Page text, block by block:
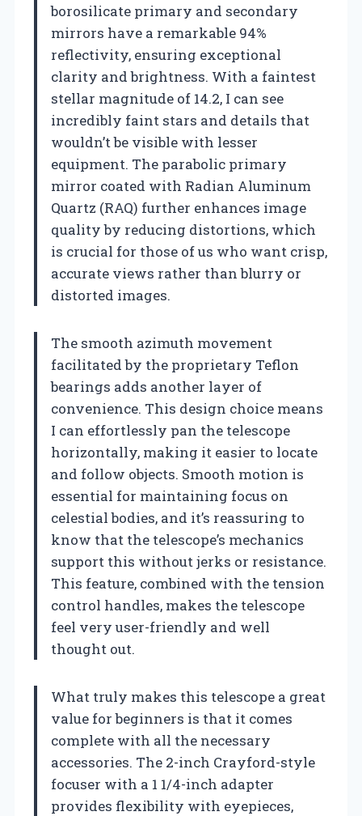
borosilicate primary and secondary
mirrors have a remarkable 94%
reflectivity, ensuring exceptional
clarity and brightness. With a faintest
stellar magnitude of 14.2, I can see
incredibly faint stars and details that
wouldn’t be visible with lesser
equipment. The parabolic primary
mirror coated with Radian Aluminum
Quartz (RAQ) further enhances image
quality by reducing distortions, which
is crucial for those of us who want crisp,
accurate views rather than blurry or
distorted images.
The smooth azimuth movement
facilitated by the proprietary Teflon
bearings adds another layer of
convenience. This design choice means
I can effortlessly pan the telescope
horizontally, making it easier to locate
and follow objects. Smooth motion is
essential for maintaining focus on
celestial bodies, and it’s reassuring to
know that the telescope’s mechanics
support this without jerks or resistance.
This feature, combined with the tension
control handles, makes the telescope
feel very user-friendly and well
thought out.
What truly makes this telescope a great
value for beginners is that it comes
complete with all the necessary
accessories. The 2-inch Crayford-style
focuser with a 1 1/4-inch adapter
provides flexibility with eyepieces,